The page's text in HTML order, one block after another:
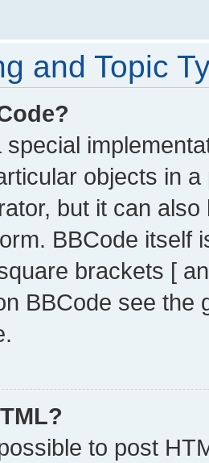
and Topic
special
objects in
but it can
BBCode itself
brackets [
BBCode see
to post